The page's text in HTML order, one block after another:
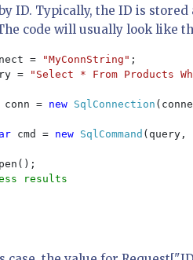
ID. Typically, the ID is
code will usually look like
= "MyConnString"
= "Select * From Products
conn = new SqlConnection
cmd = new SqlCommand (query,
results